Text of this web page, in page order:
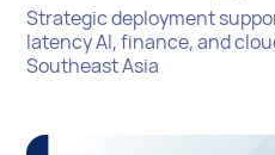
Strategic deployment
latency AI, finance, and
Southeast Asia